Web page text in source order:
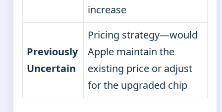
increase
Previously
Uncertain
Pricing strategy—would
Apple maintain the
existing price or adjust
for the upgraded chip